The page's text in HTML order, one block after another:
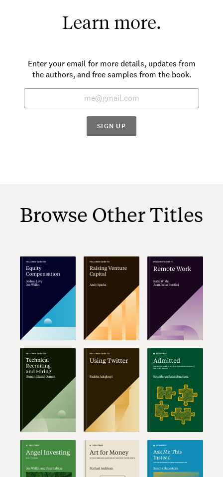
Learn more.
Enter your email for more details, updates from
the authors, and free samples from the book.
SIGN UP
Browse Other Titles